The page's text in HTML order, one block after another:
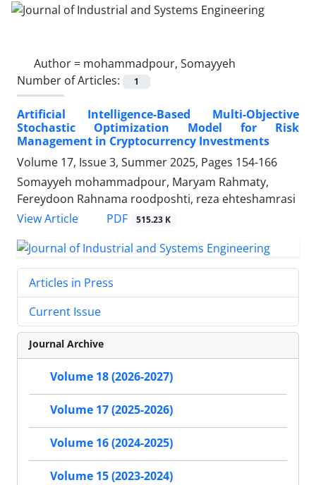
Author = mohammadpour, Somayyeh
Number of Articles:
1
Artificial Intelligence-Based Multi-Objective
Stochastic Optimization Model for Risk
Management in Cryptocurrency Investments
Volume 17, Issue 3, Summer 2025, Pages 154-166
Somayyeh mohammadpour, Maryam Rahmaty,
Fereydoon Rahnama roodposhti, reza ehteshamrasi
View Article
PDF 515.23 K
Articles in Press
Current Issue
Journal Archive
Volume 18 (2026-2027)
Volume 17 (2025-2026)
Volume 16 (2024-2025)
Volume 15 (2023-2024)